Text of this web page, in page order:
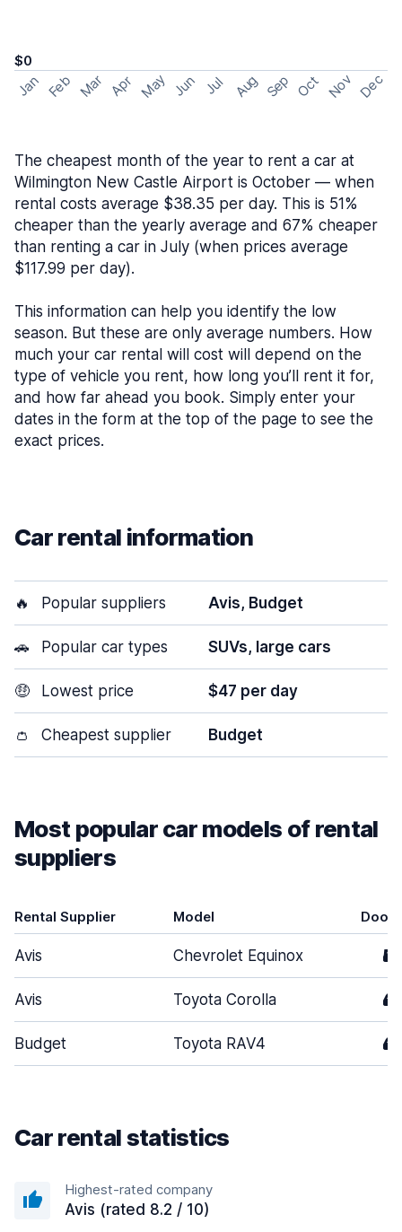
$0
Jan Feb Mar Apr May Jun Jul Aug Sep Oct Nov Dec
The cheapest month of the year to rent a car at
Wilmington New Castle Airport is October — when
rental costs average $38.35 per day. This is 51%
cheaper than the yearly average and 67% cheaper
than renting a car in July (when prices average
$117.99 per day).
This information can help you identify the low
season. But these are only average numbers. How
much your car rental will cost will depend on the
type of vehicle you rent, how long you’ll rent it for,
and how far ahead you book. Simply enter your
dates in the form at the top of the page to see the
exact prices.
Car rental information
🔥 Popular suppliers Avis, Budget
🚗 Popular car types SUVs, large cars
🤑 Lowest price $47 per day
👛 Cheapest supplier Budget
Most popular car models of rental
suppliers
Rental Supplier Model Doors
Avis Chevrolet Equinox 5
Avis Toyota Corolla 4
Budget Toyota RAV4 4
Car rental statistics
Highest-rated company
Avis (rated 8.2 / 10)